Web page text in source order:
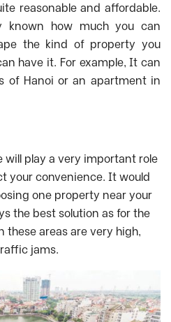
reasonable and affordable.
known how much you can
the kind of property you
have it. For example, It can
of Hanoi or an apartment in
will play a very important role
your convenience. It would
one property near your
the best solution as for the
areas are very high,
jams.